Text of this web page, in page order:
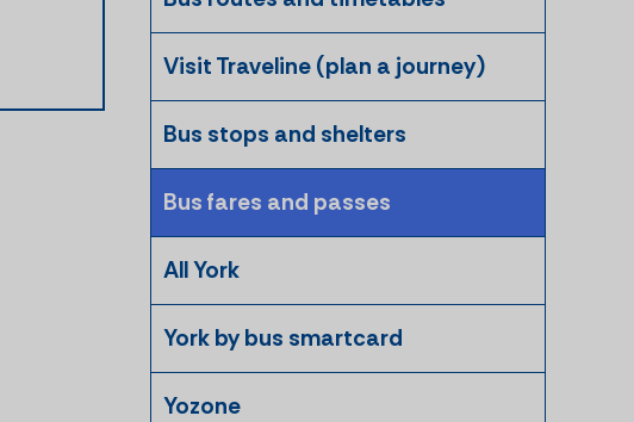
Visit Traveline (plan a journey)
Bus stops and shelters
Bus fares and passes
All York
York by bus smartcard
Yozone